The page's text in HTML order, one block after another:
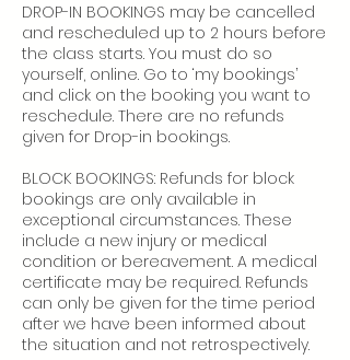
DROP-IN BOOKINGS may be cancelled
and rescheduled up to 2 hours before
the class starts. You must do so
yourself, online. Go to ‘my bookings’
and click on the booking you want to
reschedule. There are no refunds
given for Drop-in bookings.
BLOCK BOOKINGS: Refunds for block
bookings are only available in
exceptional circumstances. These
include a new injury or medical
condition or bereavement. A medical
certificate may be required. Refunds
can only be given for the time period
after we have been informed about
the situation and not retrospectively.